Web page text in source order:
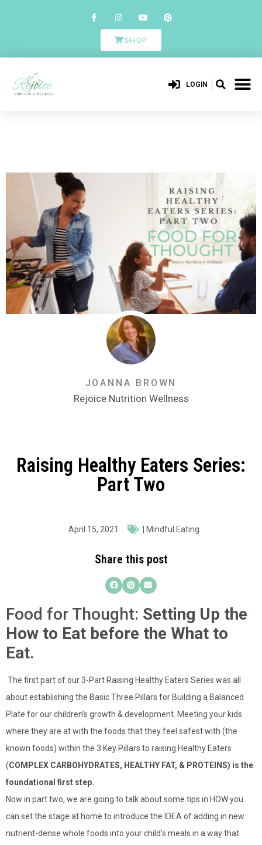
SHOP
LOGIN
JOANNA BROWN
Rejoice Nutrition Wellness
Raising Healthy Eaters Series:
Part Two
April 15, 2021 Mindful Eating
Share this post
Food for Thought: Setting Up the
How to Eat before the What to
Eat.
The first part of our 3-Part Raising Healthy Eaters Series was all
about establishing the Basic Three Pillars for Building a Balanced
Plate for our children’s growth & development. Meeting your kids
where they are at with the foods that they feel safest with (the
known foods) within the 3 Key Pillars to raising Healthy Eaters
(COMPLEX CARBOHYDRATES, HEALTHY FAT, & PROTEINS) is the
foundational first step.
Now in part two, we are going to talk about some tips in HOW you
can set the stage at home to introduce the IDEA of adding in new
nutrient-dense whole foods into your child’s meals in a way that